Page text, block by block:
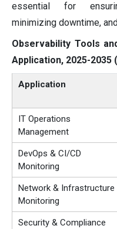
essential for
minimizing downtime,
Observability Tools
Application, 2025-2035
Application
IT Operations
Management
DevOps & CI/CD
Monitoring
Network & Infrastructure
Monitoring
Security & Compliance